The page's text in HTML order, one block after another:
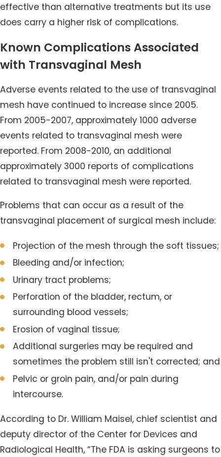
effective than alternative treatments but its use
does carry a higher risk of complications.
Known Complications Associated
with Transvaginal Mesh
Adverse events related to the use of transvaginal
mesh have continued to increase since 2005.
From 2005-2007, approximately 1000 adverse
events related to transvaginal mesh were
reported. From 2008-2010, an additional
approximately 3000 reports of complications
related to transvaginal mesh were reported.
Problems that can occur as a result of the
transvaginal placement of surgical mesh include:
Projection of the mesh through the soft tissues;
Bleeding and/or infection;
Urinary tract problems;
Perforation of the bladder, rectum, or
surrounding blood vessels;
Erosion of vaginal tissue;
Additional surgeries may be required and
sometimes the problem still isn't corrected; and
Pelvic or groin pain, and/or pain during
intercourse.
According to Dr. William Maisel, chief scientist and
deputy director of the Center for Devices and
Radiological Health, “The FDA is asking surgeons to